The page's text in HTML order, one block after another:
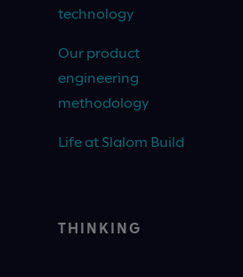
technology
Our product
engineering
methodology
Life at Slalom Build
THINKING